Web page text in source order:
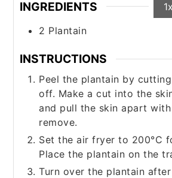
INGREDIENTS 1x
2 Plantain
INSTRUCTIONS
Peel the plantain by
off. Make a cut into the
and pull the skin apart
remove.
Set the air fryer to 200°C
Place the plantain on the
Turn over the plantain after